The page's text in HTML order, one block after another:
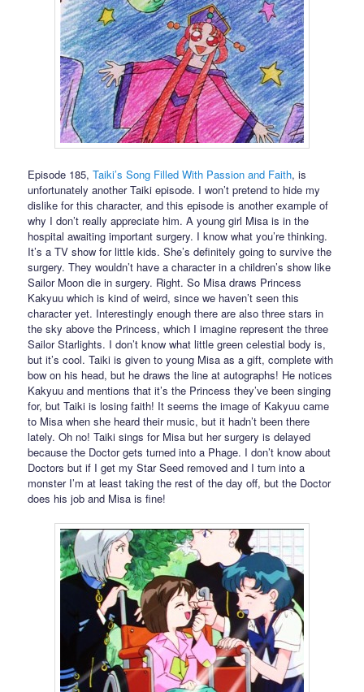
Episode 185,Taiki’s Song Filled With Passion and Faith, is
unfortunately another Taiki episode. I won’t pretend to hide my
dislike for this character, and this episode is another example of
why I don’t really appreciate him. A young girl Misa is in the
hospital awaiting important surgery. I know what you’re thinking.
It’s a TV show for little kids. She’s definitely going to survive the
surgery. They wouldn’t have a character in a children’s show like
Sailor Moon die in surgery. Right. So Misa draws Princess
Kakyuu which is kind of weird, since we haven’t seen this
character yet. Interestingly enough there are also three stars in
the sky above the Princess, which I imagine represent the three
Sailor Starlights. I don’t know what little green celestial body is,
but it’s cool. Taiki is given to young Misa as a gift, complete with
bow on his head, but he draws the line at autographs! He notices
Kakyuu and mentions that it’s the Princess they’ve been singing
for, but Taiki is losing faith! It seems the image of Kakyuu came
to Misa when she heard their music, but it hadn’t been there
lately. Oh no! Taiki sings for Misa but her surgery is delayed
because the Doctor gets turned into a Phage. I don’t know about
Doctors but if I get my Star Seed removed and I turn into a
monster I’m at least taking the rest of the day off, but the Doctor
does his job and Misa is fine!